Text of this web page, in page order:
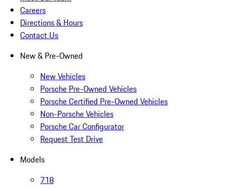
Careers
Directions & Hours
Contact Us
New & Pre-Owned
New Vehicles
Porsche Pre-Owned Vehicles
Porsche Certified Pre-Owned Vehicles
Non-Porsche Vehicles
Porsche Car Configurator
Request Test Drive
Models
718